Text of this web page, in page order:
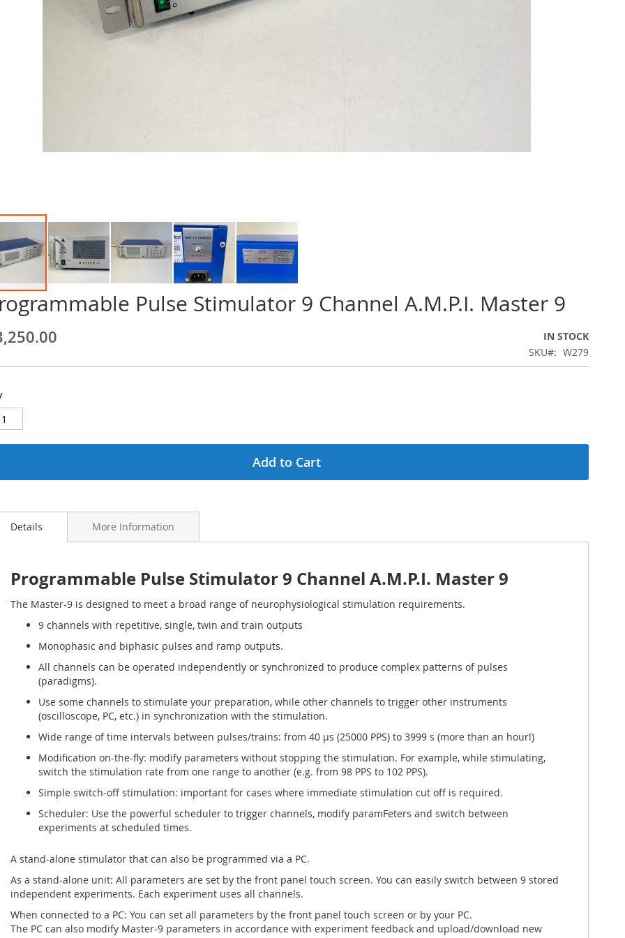
Pulse Stimulator 9 Channel A.M.P.I. Master 9
IN STOCK
SKU
W279
Add to Cart
Details
Programmable Pulse Stimulator 9 Channel A.M.P.I. Master 9
The Master-9 is designed to meet a broad range of neurophysiological stimulation requirements.
9 channels with repetitive, single, twin and train outputs
Monophasic and biphasic pulses and ramp outputs.
All channels can be operated independently or synchronized to produce complex patterns of pulses
(paradigms).
Use some channels to stimulate your preparation, while other channels to trigger other instruments
(oscilloscope, PC, etc.) in synchronization with the stimulation.
Wide range of time intervals between pulses/trains: from 40 µs (25000 PPS) to 3999 s (more than an hour!)
Modification on-the-fly: modify parameters without stopping the stimulation. For example, while stimulating,
switch the stimulation rate from one range to another (e.g. from 98 PPS to 102 PPS).
Simple switch-off stimulation: important for cases where immediate stimulation cut off is required.
Scheduler: Use the powerful scheduler to trigger channels, modify paramFeters and switch between
experiments at scheduled times.
A stand-alone stimulator that can also be programmed via a PC.
As a stand-alone unit: All parameters are set by the front panel touch screen. You can easily switch between 9 stored
independent experiments. Each experiment uses all channels.
When connected to a PC: You can set all parameters by the front panel touch screen or by your PC.
The PC can also modify Master-9 parameters in accordance with experiment feedback and upload/download new
More Information